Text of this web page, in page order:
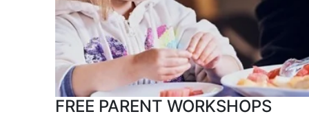
FREE PARENT WORKSHOPS